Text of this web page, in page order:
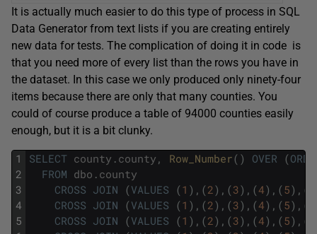
It is actually much easier to do this type of process in SQL
Data Generator from text lists if you are creating entirely
new data for tests. The complication of doing it in code is
that you need more of every list than the rows you have in
the dataset. In this case we only produced only ninety-four
items because there are only that many counties. You
could of course produce a table of 94000 counties easily
enough, but it is a bit clunky.
1
2
3
4
5
SELECT county . county , Row_Number( ) OVER (
FROM dbo . county
CROSS JOIN (VALUES (1 ) , (2) , (3) , (4) , (5) , (
CROSS JOIN (VALUES (1 ) , (2) , (3) , (4) , (5) , (
CROSS JOIN (VALUES (1 ) , (2) , (3) , (4) , (5) , (